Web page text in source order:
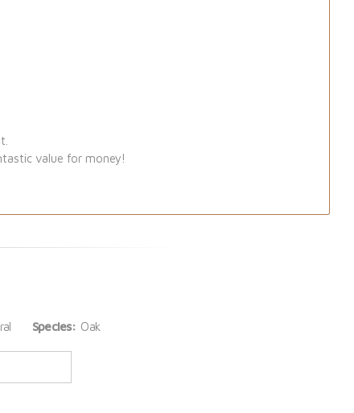
value for money!
Species: Oak